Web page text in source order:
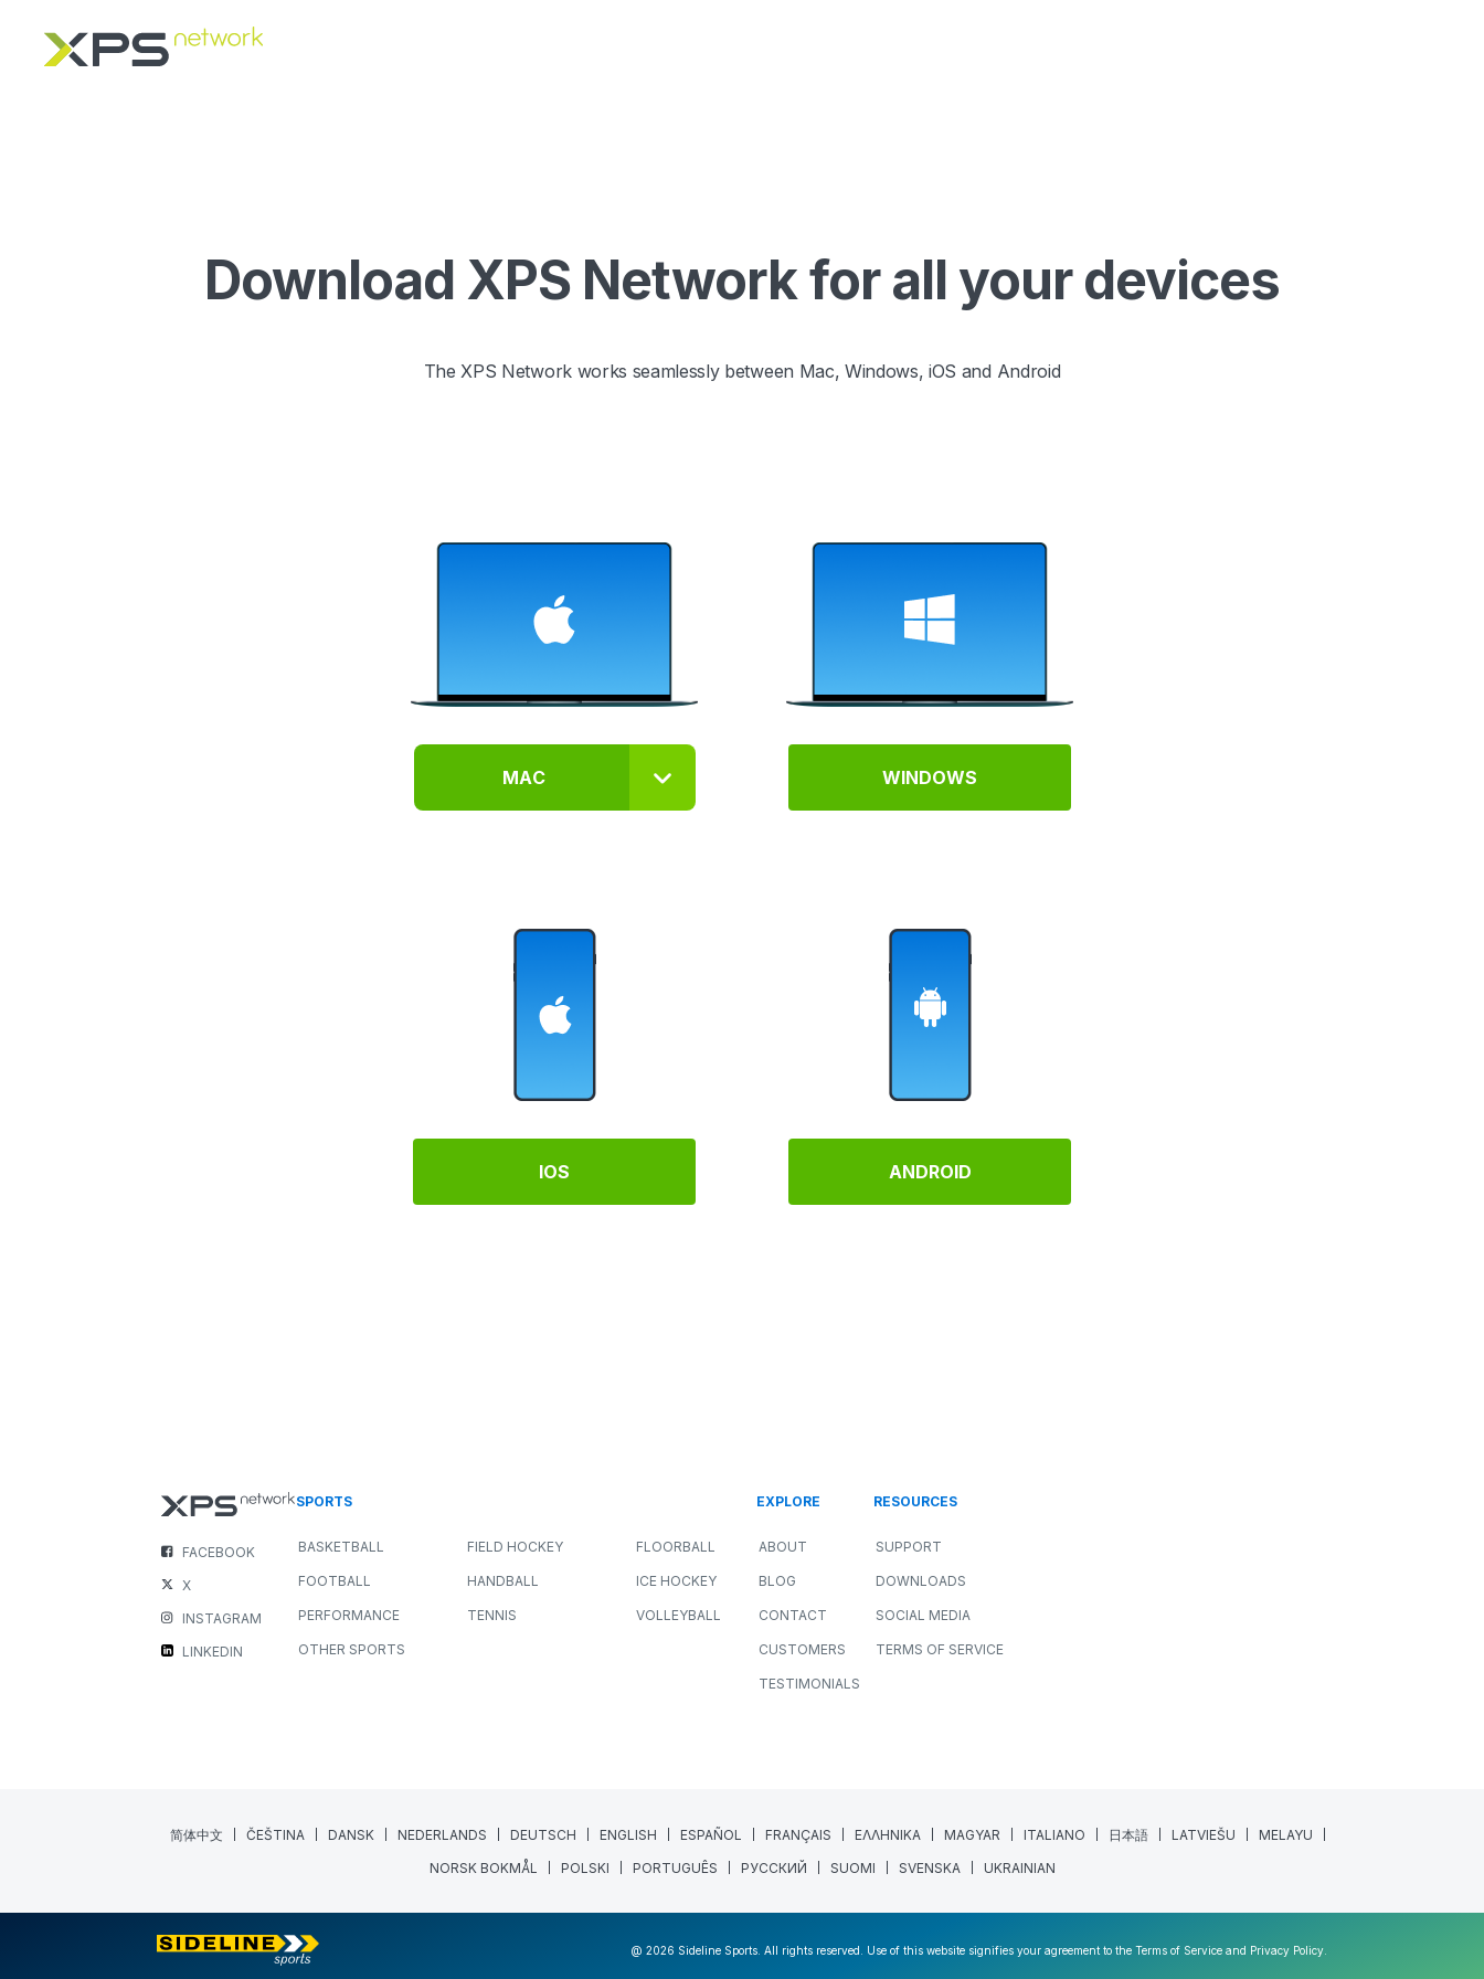
Download XPS Network for all your devices
The XPS Network works seamlessly between Mac, Windows, iOS and Android
MAC WINDOWS
IOS ANDROID
FACEBOOK
X
INSTAGRAM
LINKEDIN
SPORTS
BASKETBALL FIELD HOCKEY FLOORBALL
FOOTBALL HANDBALL ICE HOCKEY
PERFORMANCE TENNIS VOLLEYBALL
OTHER SPORTS
EXPLORE
ABOUT
BLOG
CONTACT
CUSTOMERS
TESTIMONIALS
RESOURCES
SUPPORT
DOWNLOADS
SOCIAL MEDIA
TERMS OF SERVICE
简体中文 ČEŠTINA DANSK NEDERLANDS DEUTSCH ENGLISH ESPAÑOL FRANÇAIS ΕΛΛΗΝΙΚΑ MAGYAR ITALIANO 日本語 LATVIEŠU
MELAYU
NORSK BOKMÅL
POLSKI PORTUGUÊS РУССКИЙ SUOMI SVENSKA UKRAINIAN
@ 2026 Sideline Sports. All rights reserved. Use of this website signifies your agreement to the Terms of Service and Privacy Policy